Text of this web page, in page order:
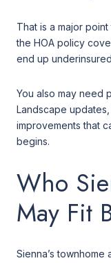
That is a major
the HOA policy
end up
You also may need
Landscape
improvements that
begins.
Who
May Fit
Sienna’s